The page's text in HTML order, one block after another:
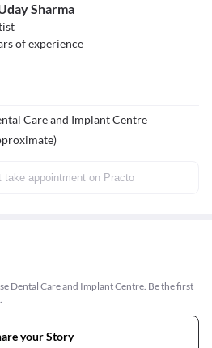
Sharma
of experience
Care and Implant Centre
take appointment on Practo
Dental Care and Implant Centre. Be the first
your Story